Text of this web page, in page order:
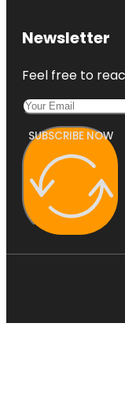
Newsletter
Feel free to
SUBSCRIBE NOW